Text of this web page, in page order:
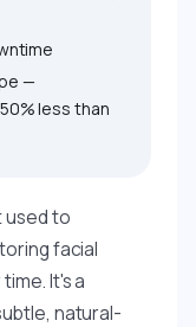
—
less than
used to
facial
It's a
natural-